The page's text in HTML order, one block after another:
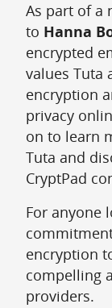
As part of a
to Hanna
encrypted
values Tuta
encryption
privacy
on to learn
Tuta and
CryptPad
For anyone
encryption
compelling
providers.